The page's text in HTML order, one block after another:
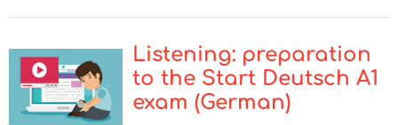
Listening: preparation
to the Start Deutsch A1
exam (German)